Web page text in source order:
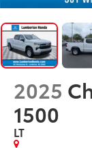
2025
1500
LT